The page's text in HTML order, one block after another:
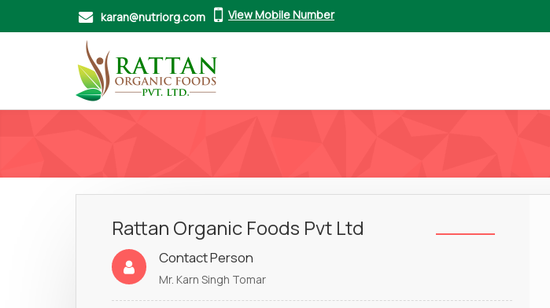
karan@nutriorg.com View Mobile Number
Rattan Organic Foods Pvt Ltd
Contact Person
Mr. Karn Singh Tomar